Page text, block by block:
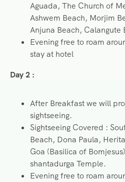
Aguada, The Church of
Ashwem Beach, Morjim
Anjuna Beach, Calangute
Evening free to roam
stay at hotel
Day 2 :
After Breakfast we will
sightseeing.
Sightseeing Covered :
Beach, Dona Paula,
Goa (Basilica of
shantadurga Temple.
Evening free to roam